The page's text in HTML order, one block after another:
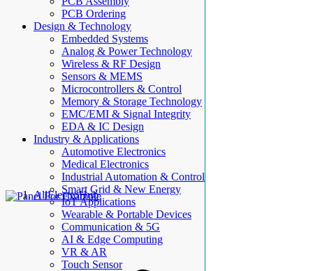
PCB Ordering
Design & Technology
Embedded Systems
Analog & Power Technology
Wireless & RF Design
Sensors & MEMS
Microcontrollers & Control
Memory & Storage Technology
EMC/EMI & Signal Integrity
EDA & IC Design
Industry & Applications
Automotive Electronics
Medical Electronics
Industrial Automation & Control
Smart Grid & New Energy
IoT Applications
Wearable & Portable Devices
Communication & 5G
AI & Edge Computing
VR & AR
Touch Sensor
AllElectroHub